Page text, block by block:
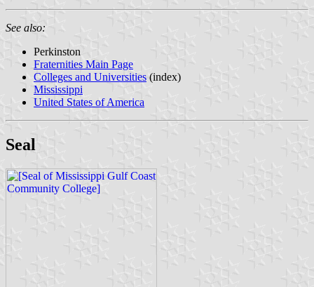
See also:
Perkinston
Fraternities Main Page
Colleges and Universities (index)
Mississippi
United States of America
Seal